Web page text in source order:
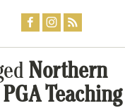
Northern